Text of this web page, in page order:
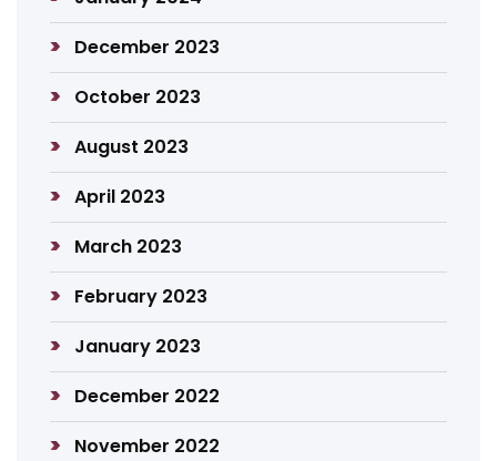
December 2023
October 2023
August 2023
April 2023
March 2023
February 2023
January 2023
December 2022
November 2022